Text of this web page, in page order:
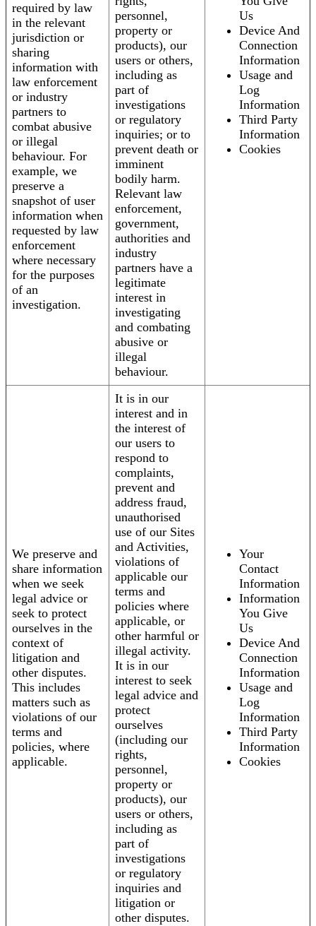
required by law
in the relevant
jurisdiction or
sharing
information with
law enforcement
or industry
partners to
combat abusive
or illegal
behaviour. For
example, we
preserve a
snapshot of user
information when
requested by law
enforcement
where necessary
for the purposes
of an
investigation.
personnel,
property or
products), our
users or others,
including as
part of
investigations
or regulatory
inquiries; or to
prevent death or
imminent
bodily harm.
Relevant law
enforcement,
government,
authorities and
industry
partners have a
legitimate
interest in
investigating
and combating
abusive or
illegal
behaviour.
Us
Device And
Connection
Information
Usage and
Log
Information
Third Party
Information
Cookies
We preserve and
share information
when we seek
legal advice or
seek to protect
ourselves in the
context of
litigation and
other disputes.
This includes
matters such as
violations of our
terms and
policies, where
applicable.
It is in our
interest and in
the interest of
our users to
respond to
complaints,
prevent and
address fraud,
unauthorised
use of our Sites
and Activities,
violations of
applicable our
terms and
policies where
applicable, or
other harmful or
illegal activity.
It is in our
interest to seek
legal advice and
protect
ourselves
(including our
rights,
personnel,
property or
products), our
users or others,
including as
part of
investigations
or regulatory
inquiries and
litigation or
other disputes.
Your
Contact
Information
Information
You Give
Us
Device And
Connection
Information
Usage and
Log
Information
Third Party
Information
Cookies